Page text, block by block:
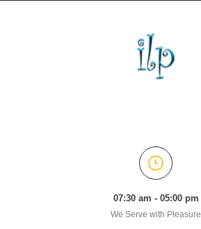
07:30 am - 05:00 pm
We Serve with Pleasure